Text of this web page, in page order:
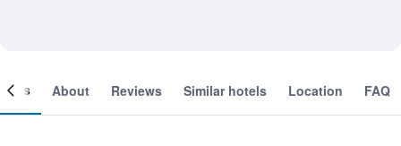
About Reviews Similar hotels Location FAQ